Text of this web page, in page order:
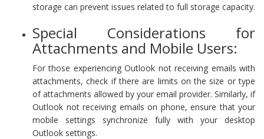
storage can prevent issues related to full storage capacity.
Special Considerations for
Attachments and Mobile Users:
For those experiencing Outlook not receiving emails with
attachments, check if there are limits on the size or type
of attachments allowed by your email provider. Similarly, if
Outlook not receiving emails on phone, ensure that your
mobile settings synchronize fully with your desktop
Outlook settings.